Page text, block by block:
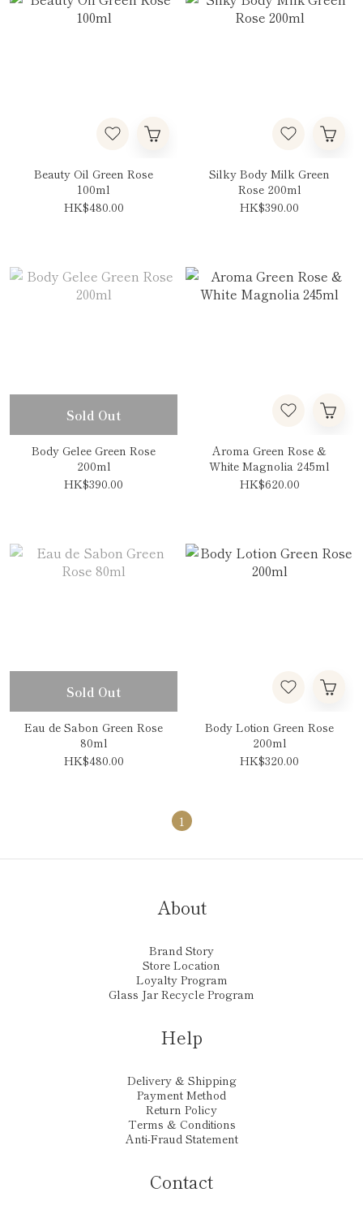
Beauty Oil Green Rose
100ml
HK$480.00
Silky Body Milk Green
Rose 200ml
HK$390.00
Sold Out
Body Gelee Green Rose
200ml
HK$390.00
Aroma Green Rose &
White Magnolia 245ml
HK$620.00
Sold Out
Eau de Sabon Green Rose
80ml
HK$480.00
Body Lotion Green Rose
200ml
HK$320.00
1
About
Brand Story
Store Location
Loyalty Program
Glass Jar Recycle Program
Help
Delivery & Shipping
Payment Method
Return Policy
Terms & Conditions
Anti-Fraud Statement
Contact